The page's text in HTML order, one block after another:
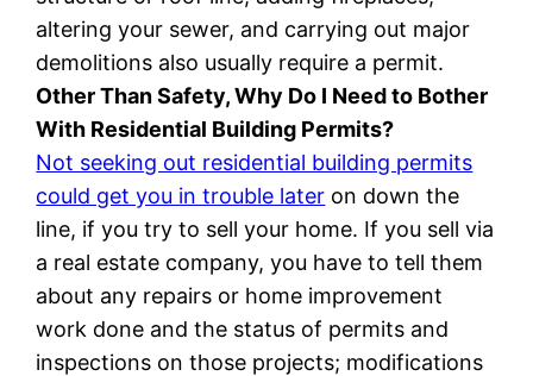
altering your sewer, and carrying out major
demolitions also usually require a permit.
Other Than Safety, Why Do I Need to Bother
With Residential Building Permits?
Not seeking out residential building permits
could get you in trouble later on down the
line, if you try to sell your home. If you sell via
a real estate company, you have to tell them
about any repairs or home improvement
work done and the status of permits and
inspections on those projects; modifications